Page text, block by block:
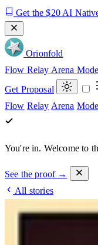
Get the $20 AI
Orionfold
Flow Relay Arena
Get Proposal
Flow Relay Arena
You're in. Welcome to
See the proof →
All stories